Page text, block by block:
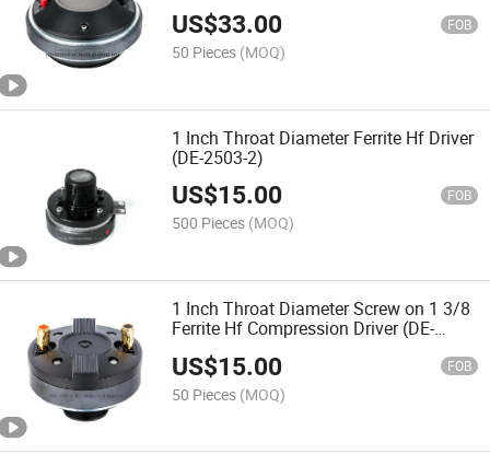
US$33.00 FOB
50 Pieces (MOQ)
1 Inch Throat Diameter Ferrite Hf Driver
(DE-2503-2)
US$15.00 FOB
500 Pieces (MOQ)
1 Inch Throat Diameter Screw on 1 3/8
Ferrite Hf Compression Driver (DE-
US$15.00 FOB
50 Pieces (MOQ)